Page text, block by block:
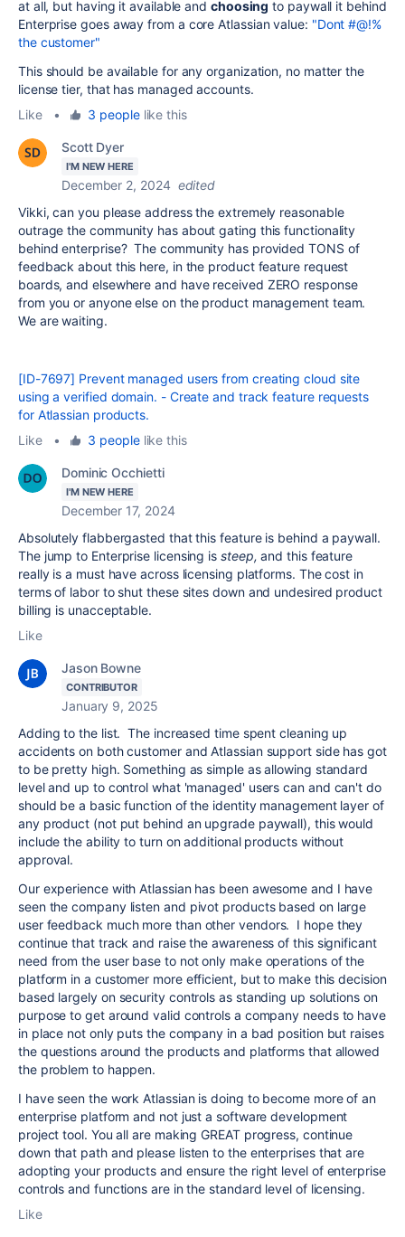
at all, but having it available and choosing to paywall it behind
Enterprise goes away from a core Atlassian value: "Dont #@!%
the customer"
This should be available for any organization, no matter the
license tier, that has managed accounts.
Like
• 3 peoplelike this
Scott Dyer
I'M NEW HERE
December 2, 2024 edited
Vikki, can you please address the extremely reasonable
outrage the community has about gating this functionality
behind enterprise? The community has provided TONS of
feedback about this here, in the product feature request
boards, and elsewhere and have received ZERO response
from you or anyone else on the product management team.
We are waiting.
[ID-7697] Prevent managed users from creating cloud site
using a verified domain. - Create and track feature requests
for Atlassian products.
Like
• 3 peoplelike this
Dominic Occhietti
I'M NEW HERE
December 17, 2024
Absolutely flabbergasted that this feature is behind a paywall.
The jump to Enterprise licensing is steep,and this feature
really is a must have across licensing platforms. The cost in
terms of labor to shut these sites down and undesired product
billing is unacceptable.
Like
Jason Bowne
CONTRIBUTOR
January 9, 2025
Adding to the list. The increased time spent cleaning up
accidents on both customer and Atlassian support side has got
to be pretty high. Something as simple as allowing standard
level and up to control what 'managed' users can and can't do
should be a basic function of the identity management layer of
any product (not put behind an upgrade paywall), this would
include the ability to turn on additional products without
approval.
Our experience with Atlassian has been awesome and I have
seen the company listen and pivot products based on large
user feedback much more than other vendors. I hope they
continue that track and raise the awareness of this significant
need from the user base to not only make operations of the
platform in a customer more efficient, but to make this decision
based largely on security controls as standing up solutions on
purpose to get around valid controls a company needs to have
in place not only puts the company in a bad position but raises
the questions around the products and platforms that allowed
the problem to happen.
I have seen the work Atlassian is doing to become more of an
enterprise platform and not just a software development
project tool. You all are making GREAT progress, continue
down that path and please listen to the enterprises that are
adopting your products and ensure the right level of enterprise
controls and functions are in the standard level of licensing.
Like